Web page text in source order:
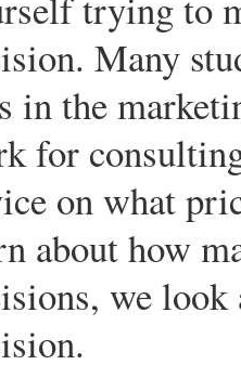
Many
in the
for
on what
about how
we